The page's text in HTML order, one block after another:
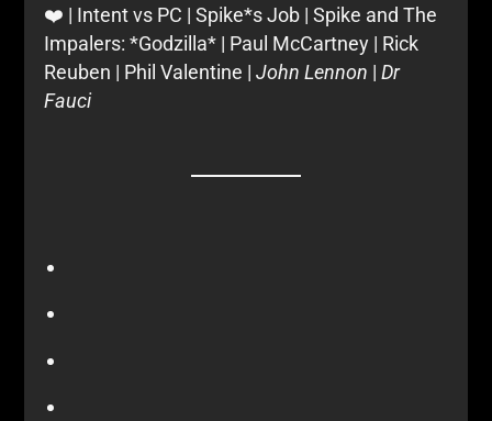
❤️ | Intent vs PC | Spike*s Job | Spike and The
Impalers: *Godzilla* | Paul McCartney | Rick
Reuben | Phil Valentine |John Lennon |Dr
Fauci